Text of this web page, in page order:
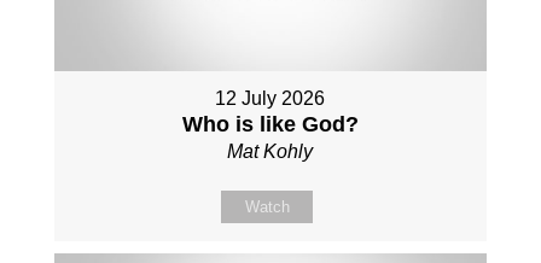
12 July 2026
Who is like God?
Mat Kohly
Watch